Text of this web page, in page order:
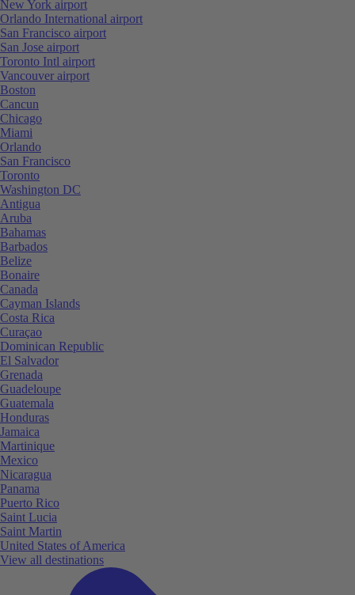
New York airport
Orlando International airport
San Francisco airport
San Jose airport
Toronto Intl airport
Vancouver airport
Boston
Cancun
Chicago
Miami
Orlando
San Francisco
Toronto
Washington DC
Antigua
Aruba
Bahamas
Barbados
Belize
Bonaire
Canada
Cayman Islands
Costa Rica
Curaçao
Dominican Republic
El Salvador
Grenada
Guadeloupe
Guatemala
Honduras
Jamaica
Martinique
Mexico
Nicaragua
Panama
Puerto Rico
Saint Lucia
Saint Martin
United States of America
View all destinations